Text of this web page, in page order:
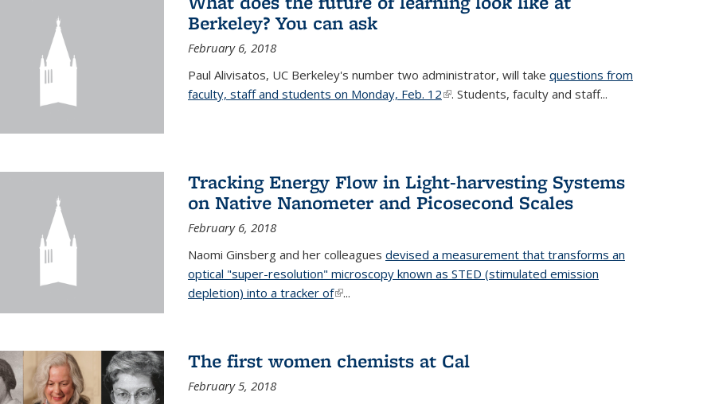
Berkeley? You can ask
February 6, 2018
Paul Alivisatos, UC Berkeley's number two administrator, will take questions from
faculty, staff and students on Monday, Feb. 12(link is external)
. Students, faculty and staff...
Tracking Energy Flow in Light-harvesting Systems
on Native Nanometer and Picosecond Scales
February 6, 2018
Naomi Ginsberg and her colleagues devised a measurement that transforms an
optical "super-resolution" microscopy known as STED (stimulated emission
depletion) into a tracker of(link is external)
...
The first women chemists at Cal
February 5, 2018